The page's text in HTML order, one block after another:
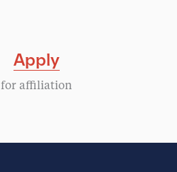
Apply
for affiliation